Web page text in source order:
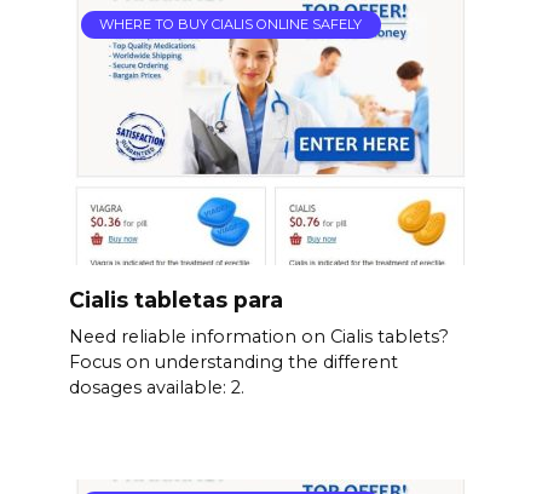
WHERE TO BUY CIALIS ONLINE SAFELY
Cialis tabletas para
Need reliable information on Cialis tablets?
Focus on understanding the different
dosages available: 2.